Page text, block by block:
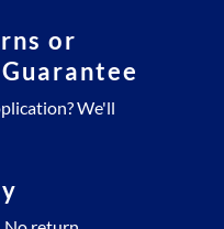
or
We'll